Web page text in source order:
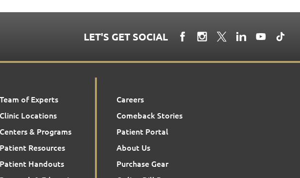
LET'S GET SOCIAL
Team of Experts
Clinic Locations
Centers & Programs
Patient Resources
Patient Handouts
Careers
Comeback Stories
Patient Portal
About Us
Purchase Gear